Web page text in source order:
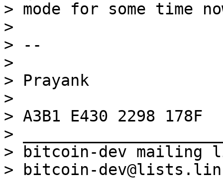
> mode for some time
>
> --
>
> Prayank
>
> A3B1 E430 2298 178F
>
> bitcoin-dev mailing
> bitcoin-